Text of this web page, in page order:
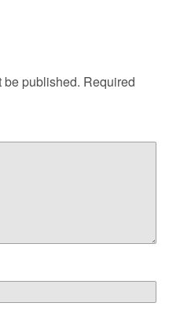
be published. Required